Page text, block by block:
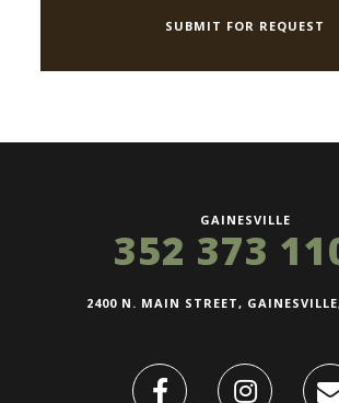
GAINESVILLE
352 373
2400 N. MAIN STREET,